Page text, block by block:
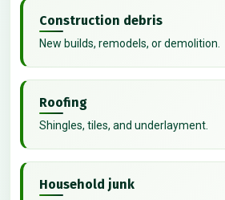
Construction debris
New builds, remodels, or demolition.
Roofing
Shingles, tiles, and underlayment.
Household junk